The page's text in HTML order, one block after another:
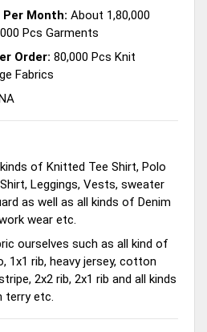
Month: About 1,80,000
Pcs Garments
Order: 80,000 Pcs Knit
Fabrics
NA
of Knitted Tee Shirt, Polo
Leggings, Vests, sweater
as well as all kinds of Denim
wear etc.
ourselves such as all kind of
1x1 rib, heavy jersey, cotton
2x2 rib, 2x1 rib and all kinds
terry etc.